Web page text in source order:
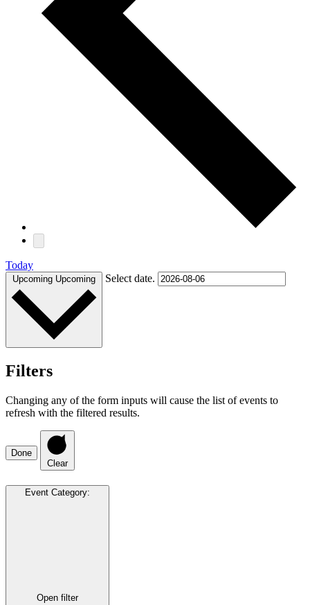
Today
Upcoming Upcoming Select date.
Filters
Changing any of the form inputs will cause the list of events to
refresh with the filtered results.
Done
Clear
Event Category:
Open filter